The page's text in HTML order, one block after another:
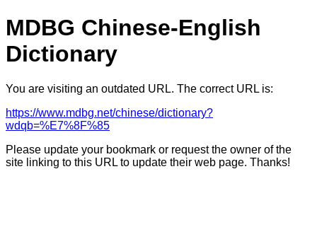
MDBG Chinese-English
Dictionary
You are visiting an outdated URL. The correct URL is:
https://www.mdbg.net/chinese/dictionary?
wdqb=%E7%8F%85
Please update your bookmark or request the owner of the
site linking to this URL to update their web page. Thanks!